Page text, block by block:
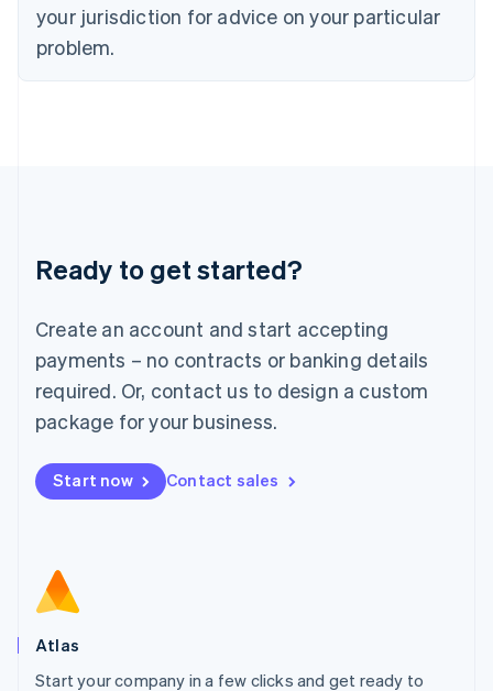
your jurisdiction for advice on your particular
problem.
Ready to get started?
Create an account and start accepting
payments – no contracts or banking details
required. Or, contact us to design a custom
package for your business.
Start now Contact sales
Atlas
Start your company in a few clicks and get ready to
Ireland
Italy
ItalianoEnglish
English
Luxembourg
Mainland China
简体中文
Malaysia
English 简体中文
Malta
Mexico
EspañolEnglish
Netherlands
Norway
English
Poland
Portugal